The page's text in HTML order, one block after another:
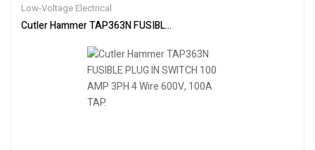
Low-Voltage Electrical
Cutler Hammer TAP363N FUSIBLE PLUG IN SWITCH 100 AMP 3PH